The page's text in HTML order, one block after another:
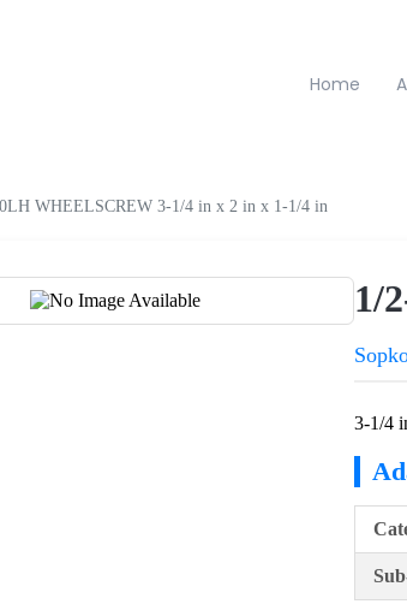
Home
WHEELSCREW 3-1/4 in x 2 in x 1-1/4 in
1/
3-1/4